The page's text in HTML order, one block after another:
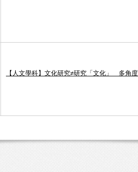
【人文學科】文化研究≠研究「文化」 多角